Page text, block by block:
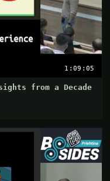
1:09:05
from a Decade